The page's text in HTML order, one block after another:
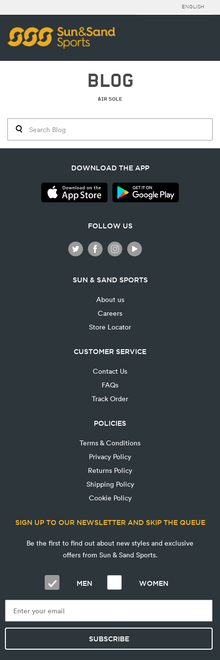
ENGLISH
BLOG
AIR SOLE
DOWNLOAD THE APP
FOLLOW US
SUN & SAND SPORTS
About us
Careers
Store Locator
CUSTOMER SERVICE
Contact Us
FAQs
Track Order
POLICIES
Terms & Conditions
Privacy Policy
Returns Policy
Shipping Policy
Cookie Policy
SIGN UP TO OUR NEWSLETTER AND SKIP THE QUEUE
Be the first to find out about new styles and exclusive
offers from Sun & Sand Sports.
MEN WOMEN
SUBSCRIBE